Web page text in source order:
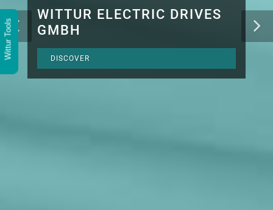
Wittur Tools
WITTUR ELECTRIC DRIVES
GMBH
DISCOVER